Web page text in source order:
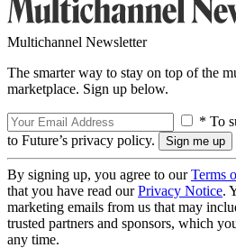
Multichannel Newsletter
The smarter way to stay on top of the
marketplace. Sign up below.
* To
to Future’s privacy policy.
By signing up, you agree to ourTerms
that you have read ourPrivacy Notice.
marketing emails from us that may
trusted partners and sponsors, which
any time.